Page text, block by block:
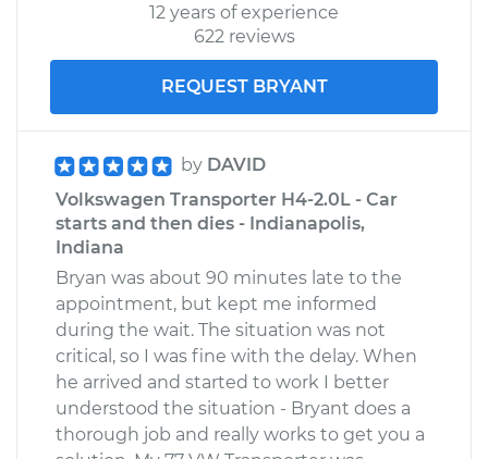
12 years of experience
622 reviews
REQUEST BRYANT
by DAVID
Volkswagen Transporter H4-2.0L - Car
starts and then dies - Indianapolis,
Indiana
Bryan was about 90 minutes late to the
appointment, but kept me informed
during the wait. The situation was not
critical, so I was fine with the delay. When
he arrived and started to work I better
understood the situation - Bryant does a
thorough job and really works to get you a